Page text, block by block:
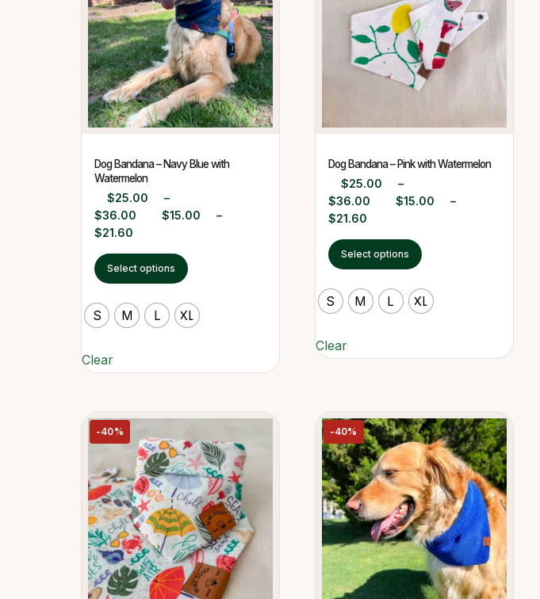
Dog Bandana – Navy Blue with
Watermelon
$25.00
–
$36.00 $15.00
–
$21.60
Select options
S M L XL
Clear
Dog Bandana – Pink with Watermelon
$25.00
–
$36.00 $15.00
–
$21.60
Select options
S M L XL
Clear
-40% -40%